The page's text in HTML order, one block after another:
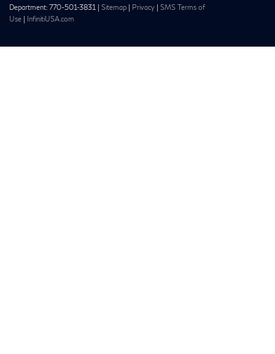
Department: 770-501-3831 | Sitemap | Privacy | SMS Terms of
Use | InfinitiUSA.com